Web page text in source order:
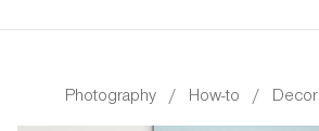
Photography / How-to / Decor